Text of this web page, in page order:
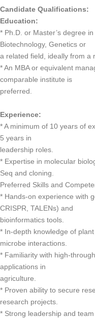
Candidate Qualifications:
Education:
* Ph.D. or Master’s degree
Biotechnology, Genetics or
a related field, ideally from a
* An MBA or equivalent
comparable institute is
preferred.
Experience:
* A minimum of 10 years of
5 years in
leadership roles.
* Expertise in molecular
Seq and cloning.
Preferred Skills and
* Hands-on experience with
CRISPR, TALENs) and
bioinformatics tools.
* In-depth knowledge of
microbe interactions.
* Familiarity with high-
applications in
agriculture.
* Proven ability to secure
research projects.
* Strong leadership and